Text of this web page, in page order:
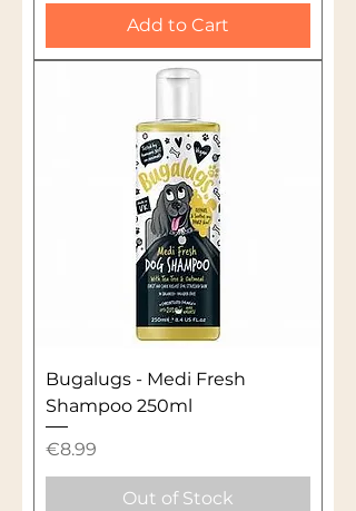
Add to Cart
Bugalugs - Medi Fresh
Shampoo 250ml
Price
€8.99
Out of Stock